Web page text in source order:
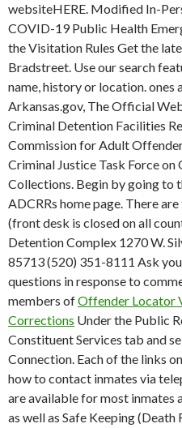
websiteHERE. Modified In-
COVID-19 Public Health
the Visitation Rules Get the
Bradstreet. Use our search
name, history or location. ones
Arkansas.gov, The Official
Criminal Detention Facilities
Commission for Adult
Criminal Justice Task Force
Collections. Begin by going to
ADCRRs home page. There
(front desk is closed on all
Detention Complex 1270 W.
85713 (520) 351-8111 Ask
questions in response to
members ofOffender Locator
Corrections Under the Public
Constituent Services tab and
Connection. Each of the links
how to contact inmates via
are available for most inmates
as well as Safe Keeping